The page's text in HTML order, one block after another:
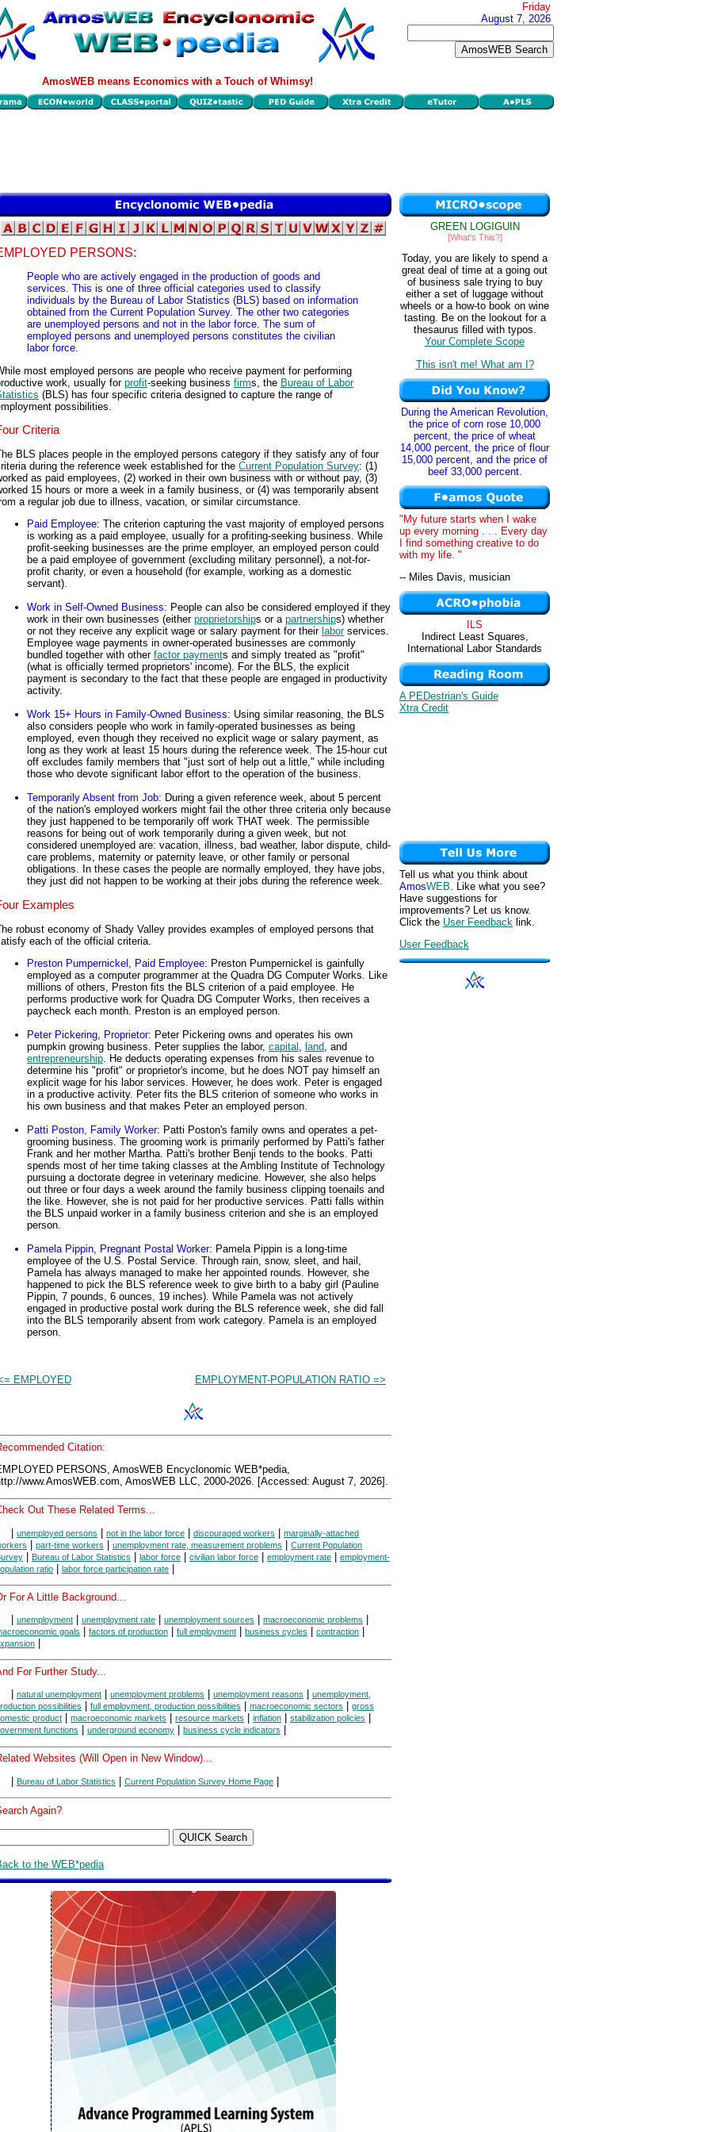
Friday
August 7, 2026
AmosWEB means Economics with a Touch of Whimsy!
PERSONS:
People who are actively engaged in the production of goods and
services. This is one of three official categories used to classify
individuals by the Bureau of Labor Statistics (BLS) based on information
obtained from the Current Population Survey. The other two categories
are unemployed persons and not in the labor force. The sum of
employed persons and unemployed persons constitutes the civilian
labor force.
most employed persons are people who receive payment for performing
work, usually for profit-seeking business firms, the Bureau of Labor
(BLS) has four specific criteria designed to capture the range of
possibilities.
Criteria
BLS places people in the employed persons category if they satisfy any of four
during the reference week established for the Current Population Survey: (1)
as paid employees, (2) worked in their own business with or without pay, (3)
15 hours or more a week in a family business, or (4) was temporarily absent
a regular job due to illness, vacation, or similar circumstance.
Paid Employee: The criterion capturing the vast majority of employed persons
is working as a paid employee, usually for a profiting-seeking business. While
profit-seeking businesses are the prime employer, an employed person could
be a paid employee of government (excluding military personnel), a not-for-
profit charity, or even a household (for example, working as a domestic
servant).
Work in Self-Owned Business: People can also be considered employed if they
work in their own businesses (either proprietorships or a partnerships) whether
or not they receive any explicit wage or salary payment for their laborservices.
Employee wage payments in owner-operated businesses are commonly
bundled together with other factor payments and simply treated as "profit"
(what is officially termed proprietors' income). For the BLS, the explicit
payment is secondary to the fact that these people are engaged in productivity
activity.
Work 15+ Hours in Family-Owned Business: Using similar reasoning, the BLS
also considers people who work in family-operated businesses as being
employed, even though they received no explicit wage or salary payment, as
long as they work at least 15 hours during the reference week. The 15-hour cut
off excludes family members that "just sort of help out a little," while including
those who devote significant labor effort to the operation of the business.
Temporarily Absent from Job: During a given reference week, about 5 percent
of the nation's employed workers might fail the other three criteria only because
they just happened to be temporarily off work THAT week. The permissible
reasons for being out of work temporarily during a given week, but not
considered unemployed are: vacation, illness, bad weather, labor dispute, child-
care problems, maternity or paternity leave, or other family or personal
obligations. In these cases the people are normally employed, they have jobs,
they just did not happen to be working at their jobs during the reference week.
Examples
robust economy of Shady Valley provides examples of employed persons that
each of the official criteria.
Preston Pumpernickel, Paid Employee: Preston Pumpernickel is gainfully
employed as a computer programmer at the Quadra DG Computer Works. Like
millions of others, Preston fits the BLS criterion of a paid employee. He
performs productive work for Quadra DG Computer Works, then receives a
paycheck each month. Preston is an employed person.
Peter Pickering, Proprietor: Peter Pickering owns and operates his own
pumpkin growing business. Peter supplies the labor, capital , land, and
entrepreneurship. He deducts operating expenses from his sales revenue to
determine his "profit" or proprietor's income, but he does NOT pay himself an
explicit wage for his labor services. However, he does work. Peter is engaged
in a productive activity. Peter fits the BLS criterion of someone who works in
his own business and that makes Peter an employed person.
Patti Poston, Family Worker: Patti Poston's family owns and operates a pet-
grooming business. The grooming work is primarily performed by Patti's father
Frank and her mother Martha. Patti's brother Benji tends to the books. Patti
spends most of her time taking classes at the Ambling Institute of Technology
pursuing a doctorate degree in veterinary medicine. However, she also helps
out three or four days a week around the family business clipping toenails and
the like. However, she is not paid for her productive services. Patti falls within
the BLS unpaid worker in a family business criterion and she is an employed
person.
Pamela Pippin, Pregnant Postal Worker: Pamela Pippin is a long-time
employee of the U.S. Postal Service. Through rain, snow, sleet, and hail,
Pamela has always managed to make her appointed rounds. However, she
happened to pick the BLS reference week to give birth to a baby girl (Pauline
Pippin, 7 pounds, 6 ounces, 19 inches). While Pamela was not actively
engaged in productive postal work during the BLS reference week, she did fall
into the BLS temporarily absent from work category. Pamela is an employed
person.
EMPLOYED EMPLOYMENT-POPULATION RATIO =>
Citation:
PERSONS, AmosWEB Encyclonomic WEB*pedia,
www.AmosWEB.com, AmosWEB LLC, 2000-2026. [Accessed: August 7, 2026].
Out These Related Terms...
unemployed persons | not in the labor force | discouraged workers | marginally-attached
| part-time workers | unemployment rate, measurement problems | Current Population
| Bureau of Labor Statistics | labor force | civilian labor force | employment rate | employment-
ratio | labor force participation rate |
For A Little Background...
unemployment unemployment rate unemployment sources macroeconomic problems
goals factors of production full employment business cycles contraction
For Further Study...
natural unemployment unemployment problems unemployment reasons
unemployment,
possibilities
full employment, production possibilities macroeconomic sectors
gross
product
macroeconomic markets resource markets inflation stabilization policies
functions underground economy business cycle indicators
Websites (Will Open in New Window)...
Bureau of Labor Statistics | Current Population Survey Home Page |
Again?
to the WEB*pedia
GREEN LOGIGUIN
[What's This?]
Today, you are likely to spend a
great deal of time at a going out
of business sale trying to buy
either a set of luggage without
wheels or a how-to book on wine
tasting. Be on the lookout for a
thesaurus filled with typos.
Your Complete Scope
This isn't me! What am I?
During the American Revolution,
the price of corn rose 10,000
percent, the price of wheat
14,000 percent, the price of flour
15,000 percent, and the price of
beef 33,000 percent.
"My future starts when I wake
up every morning . . . Every day
I find something creative to do
with my life. "
-- Miles Davis, musician
ILS
Indirect Least Squares,
International Labor Standards
A PEDestrian's Guide
Xtra Credit
Tell us what you think about
AmosWEB. Like what you see?
Have suggestions for
improvements? Let us know.
Click the User Feedback link.
User Feedback